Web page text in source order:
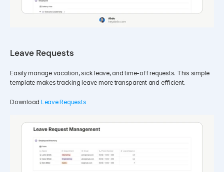
Leave Requests
Easily manage vacation, sick leave, and time-off requests. This simple
template makes tracking leave more transparent and efficient.
Download Leave Requests